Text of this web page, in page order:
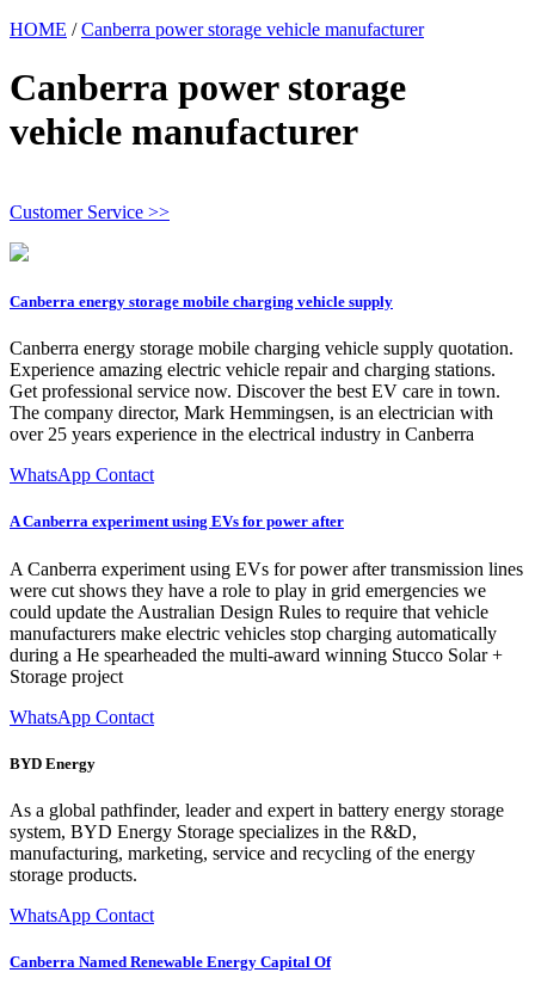
HOME /Canberra power storage vehicle manufacturer
Canberra power storage
vehicle manufacturer
Customer Service >>
Canberra energy storage mobile charging vehicle supply
Canberra energy storage mobile charging vehicle supply quotation.
Experience amazing electric vehicle repair and charging stations.
Get professional service now. Discover the best EV care in town.
The company director, Mark Hemmingsen, is an electrician with
over 25 years experience in the electrical industry in Canberra
WhatsApp Contact
A Canberra experiment using EVs for power after
A Canberra experiment using EVs for power after transmission lines
were cut shows they have a role to play in grid emergencies we
could update the Australian Design Rules to require that vehicle
manufacturers make electric vehicles stop charging automatically
during a He spearheaded the multi-award winning Stucco Solar +
Storage project
WhatsApp Contact
BYD Energy
As a global pathfinder, leader and expert in battery energy storage
system, BYD Energy Storage specializes in the R&D,
manufacturing, marketing, service and recycling of the energy
storage products.
WhatsApp Contact
Canberra Named Renewable Energy Capital Of